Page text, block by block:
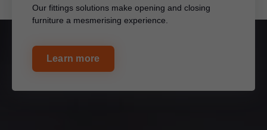
Our fittings solutions make opening and closing
furniture a mesmerising experience.
Learn more